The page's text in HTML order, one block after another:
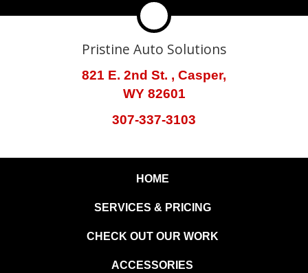
Pristine Auto Solutions
821 E. 2nd St. , Casper,
WY 82601
307-337-3103
HOME
SERVICES & PRICING
CHECK OUT OUR WORK
ACCESSORIES